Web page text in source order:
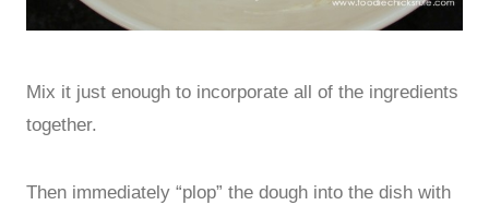
Mix it just enough to incorporate all of the ingredients
together.
Then immediately “plop” the dough into the dish with